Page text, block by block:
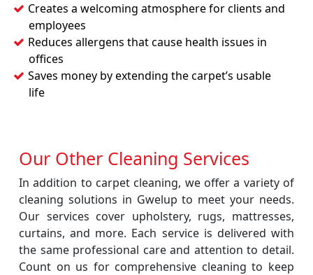
Creates a welcoming atmosphere for clients and
employees
Reduces allergens that cause health issues in
offices
Saves money by extending the carpet’s usable
life
Our Other Cleaning Services
In addition to carpet cleaning, we offer a variety of
cleaning solutions in Gwelup to meet your needs.
Our services cover upholstery, rugs, mattresses,
curtains, and more. Each service is delivered with
the same professional care and attention to detail.
Count on us for comprehensive cleaning to keep